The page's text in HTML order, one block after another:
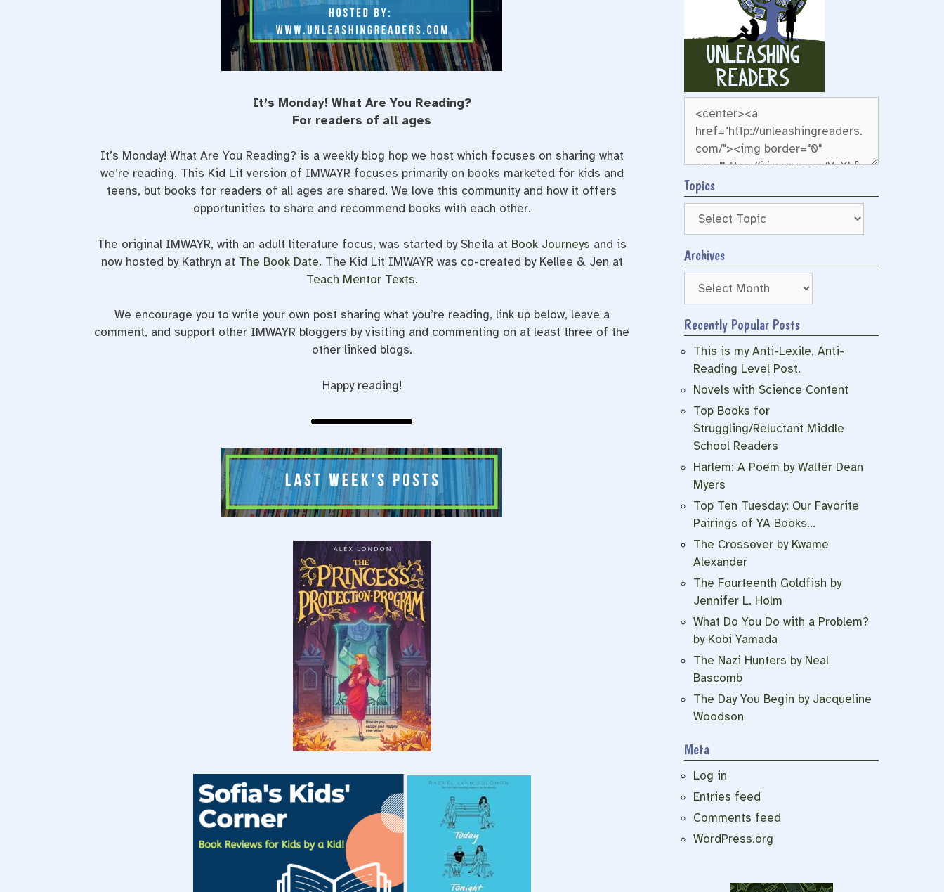
It’s Monday! What Are You Reading?
For readers of all ages
It’s Monday! What Are You Reading? is a weekly blog hop we host which focuses on sharing what
we’re reading. This Kid Lit version of IMWAYR focuses primarily on books marketed for kids and
teens, but books for readers of all ages are shared. We love this community and how it offers
opportunities to share and recommend books with each other.
The original IMWAYR, with an adult literature focus, was started by Sheila at Book Journeys and is
now hosted by Kathryn at The Book Date. The Kid Lit IMWAYR was co-created by Kellee & Jen at
Teach Mentor Texts.
We encourage you to write your own post sharing what you’re reading, link up below, leave a
comment, and support other IMWAYR bloggers by visiting and commenting on at least three of the
other linked blogs.
Happy reading!
Topics
Archives
Archives
Recently Popular Posts
This is my Anti-Lexile, Anti-
Reading Level Post.
Novels with Science Content
Top Books for
Struggling/Reluctant Middle
School Readers
Harlem: A Poem by Walter Dean
Myers
Top Ten Tuesday: Our Favorite
Pairings of YA Books…
The Crossover by Kwame
Alexander
The Fourteenth Goldfish by
Jennifer L. Holm
What Do You Do with a Problem?
by Kobi Yamada
The Nazi Hunters by Neal
Bascomb
The Day You Begin by Jacqueline
Woodson
Meta
Log in
Entries feed
Comments feed
WordPress.org